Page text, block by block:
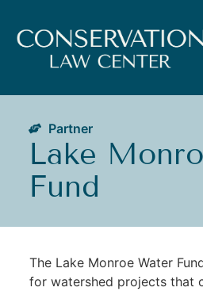
Partner
Lake
Fund
The Lake Monroe Water
for watershed projects that